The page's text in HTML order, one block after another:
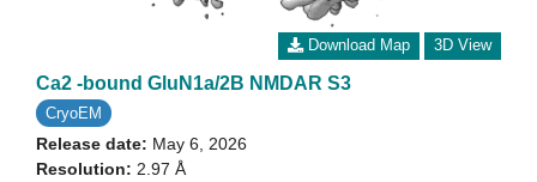
Download Map 3D View
Ca2 -bound GluN1a/2B NMDAR S3
CryoEM
Release date: May 6, 2026
Resolution: 2.97 Å